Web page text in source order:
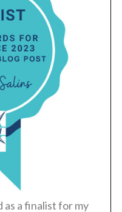
a finalist for my